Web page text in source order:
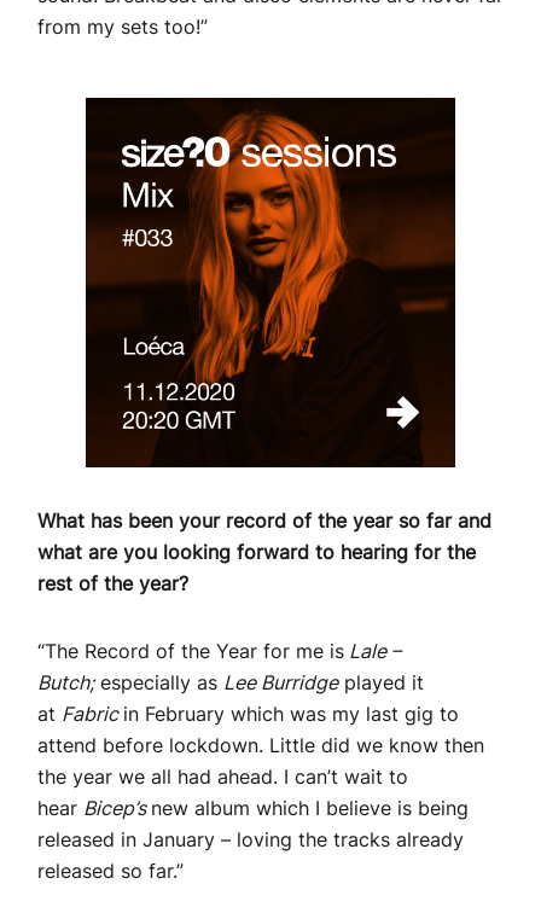
from my sets too!”
What has been your record of the year so far and
what are you looking forward to hearing for the
rest of the year?
“The Record of the Year for me is Lale –
Butch;especially as Lee Burridgeplayed it
at Fabric in February which was my last gig to
attend before lockdown. Little did we know then
the year we all had ahead. I can’t wait to
hear Bicep’s new album which I believe is being
released in January – loving the tracks already
released so far.”